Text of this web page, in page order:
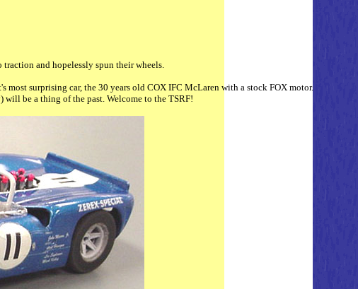
traction and hopelessly spun their wheels.
most surprising car, the 30 years old COX IFC McLaren with a stock FOX motor.
be a thing of the past. Welcome to the TSRF!